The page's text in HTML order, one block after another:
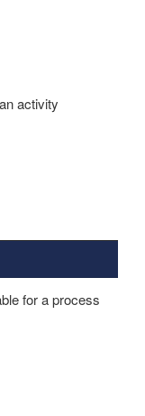
activity
for a process